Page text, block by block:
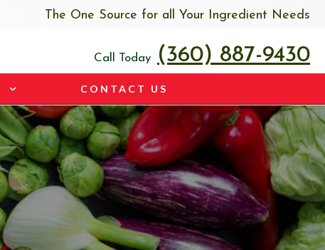
The One Source for all Your Ingredient Needs
Call Today (360) 887-9430
CONTACT US